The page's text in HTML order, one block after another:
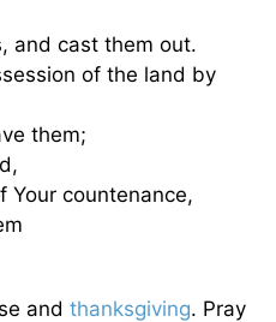
and cast them out.
of the land by
them;
Your countenance,
and thanksgiving. Pray